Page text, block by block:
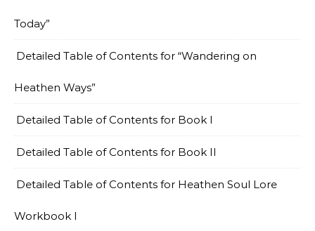
Today”
Detailed Table of Contents for “Wandering on
Heathen Ways”
Detailed Table of Contents for Book I
Detailed Table of Contents for Book II
Detailed Table of Contents for Heathen Soul Lore
Workbook I